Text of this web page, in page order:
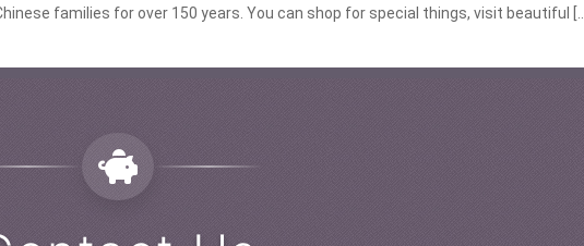
families for over 150 years. You can shop for special things, visit beautiful […]